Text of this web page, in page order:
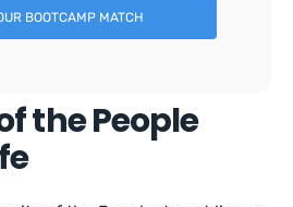
BOOTCAMP MATCH
the People